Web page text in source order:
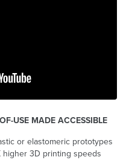
USE MADE ACCESSIBLE
or elastomeric prototypes
higher 3D printing speeds